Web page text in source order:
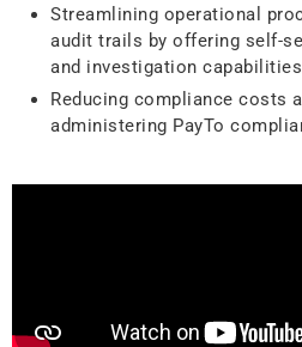
Streamlining operational
audit trails by offering self-
and investigation
Reducing compliance costs
administering PayTo